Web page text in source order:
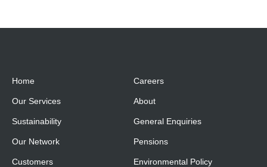
Home Careers
Our Services About
Sustainability General Enquiries
Our Network Pensions
Customers Environmental Policy